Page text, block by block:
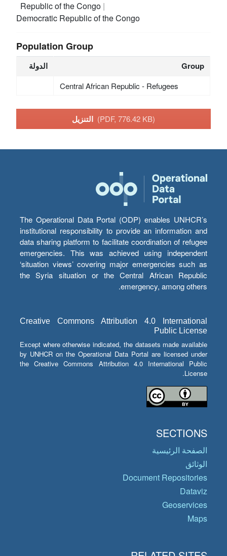
Republic of the Congo
Democratic Republic of the Congo
Population Group
الدولة Group
Central African Republic - Refugees
(PDF, 776.42 KB)
The Operational Data Portal (ODP) enables UNHCR’s
institutional responsibility to provide an information and
data sharing platform to facilitate coordination of refugee
emergencies. This was achieved using independent
‘situation views’ covering major emergencies such as
the Syria situation or the Central African Republic
emergency, among others.
Creative Commons Attribution 4.0 International
Public License
Except where otherwise indicated, the datasets made available
by UNHCR on the Operational Data Portal are licensed under
the Creative Commons Attribution 4.0 International Public
License.
SECTIONS
الصفحة الرئيسية
الوثائق
Document Repositories
Dataviz
Geoservices
Maps